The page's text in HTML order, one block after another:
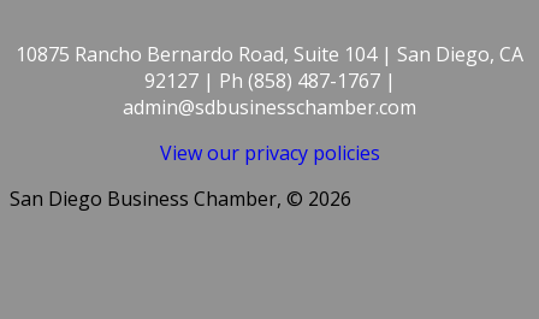
10875 Rancho Bernardo Road, Suite 104 | San Diego, CA
92127 | Ph (858) 487-1767 |
admin@sdbusinesschamber.com
View our privacy policies
San Diego Business Chamber, © 2026